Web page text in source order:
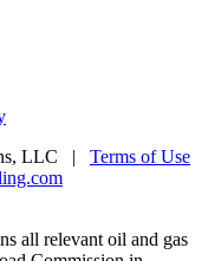
LLC | Terms of Use
all relevant oil and gas